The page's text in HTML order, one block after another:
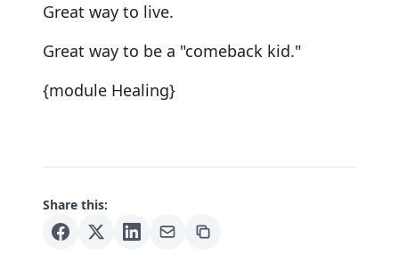
Great way to live.
Great way to be a "comeback kid."
{module Healing}
Share this: